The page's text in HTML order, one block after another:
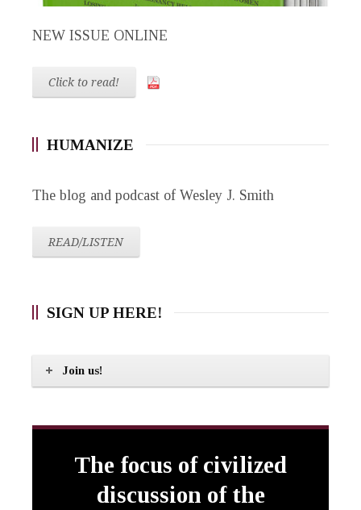
NEW ISSUE ONLINE
Click to read!
HUMANIZE
The blog and podcast of Wesley J. Smith
READ/LISTEN
SIGN UP HERE!
Join us!
The focus of civilized
discussion of the